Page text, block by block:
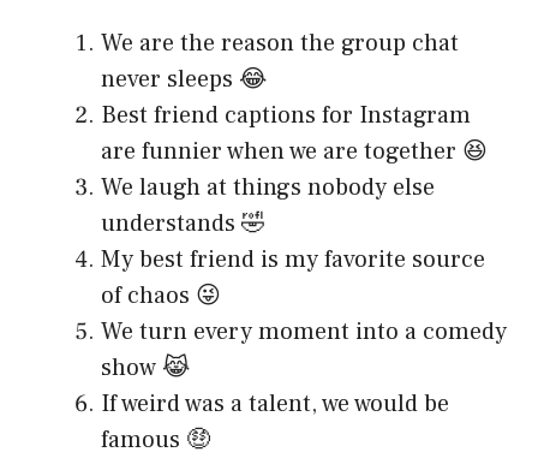
We are the reason the group chat
never sleeps 😂
Best friend captions for Instagram
are funnier when we are together 😆
We laugh at things nobody else
understands 🤣
My best friend is my favorite source
of chaos 😜
We turn every moment into a comedy
show 😹
If weird was a talent, we would be
famous 🤑